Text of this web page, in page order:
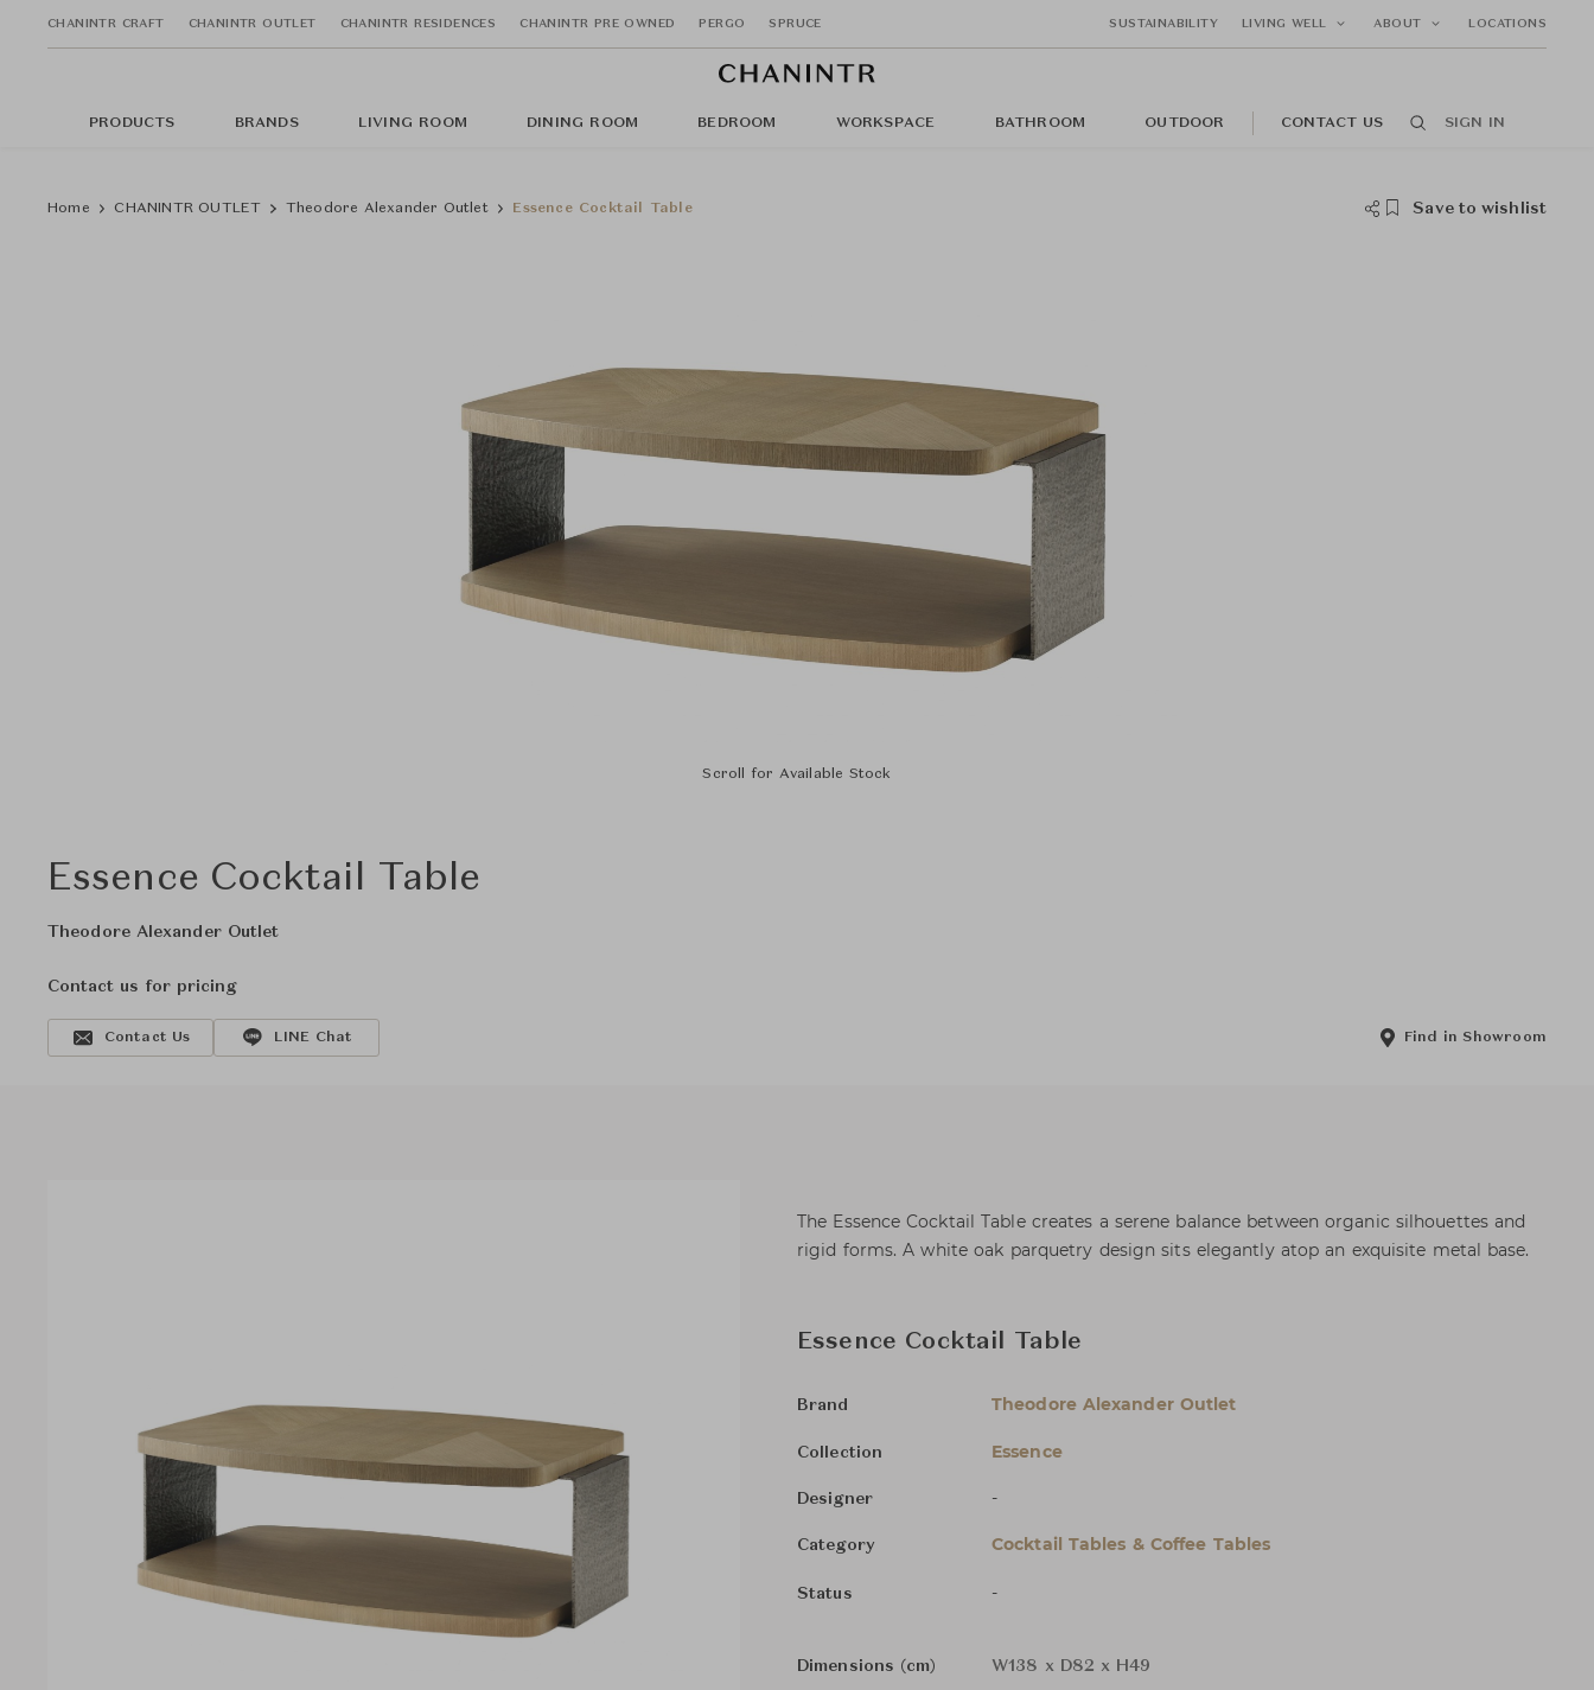
CHANINTR CRAFT CHANINTR OUTLET CHANINTR RESIDENCES CHANINTR PRE OWNED PERGO SPRUCE SUSTAINABILITY LIVING WELL ABOUT LOCATIONS
PRODUCTS BRANDS LIVING ROOM DINING ROOM BEDROOM WORKSPACE BATHROOM OUTDOOR CONTACT US SIGN IN
Home CHANINTR OUTLET Theodore Alexander Outlet Essence Cocktail Table Save to wishlist
Scroll for Available Stock
Essence Cocktail Table
Theodore Alexander Outlet
Contact us for pricing
Contact Us LINE Chat Find in Showroom
The Essence Cocktail Table creates a serene balance between organic silhouettes and
rigid forms. A white oak parquetry design sits elegantly atop an exquisite metal base.
Essence Cocktail Table
Brand Theodore Alexander Outlet
Collection Essence
Designer -
Category Cocktail Tables & Coffee Tables
Status -
Dimensions (cm) W138 x D82 x H49